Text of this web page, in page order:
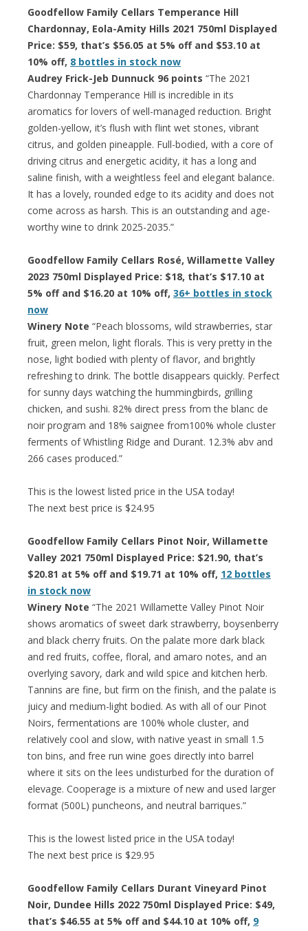
Goodfellow Family Cellars Temperance Hill
Chardonnay, Eola-Amity Hills 2021 750ml Displayed
Price: $59, that’s $56.05 at 5% off and $53.10 at
10% off, 8 bottles in stock now
Audrey Frick-Jeb Dunnuck 96 points “The 2021
Chardonnay Temperance Hill is incredible in its
aromatics for lovers of well-managed reduction. Bright
golden-yellow, it’s flush with flint wet stones, vibrant
citrus, and golden pineapple. Full-bodied, with a core of
driving citrus and energetic acidity, it has a long and
saline finish, with a weightless feel and elegant balance.
It has a lovely, rounded edge to its acidity and does not
come across as harsh. This is an outstanding and age-
worthy wine to drink 2025-2035.”
Goodfellow Family Cellars Rosé, Willamette Valley
2023 750ml Displayed Price: $18, that’s $17.10 at
5% off and $16.20 at 10% off, 36+ bottles in stock
now
Winery Note “Peach blossoms, wild strawberries, star
fruit, green melon, light florals. This is very pretty in the
nose, light bodied with plenty of flavor, and brightly
refreshing to drink. The bottle disappears quickly. Perfect
for sunny days watching the hummingbirds, grilling
chicken, and sushi. 82% direct press from the blanc de
noir program and 18% saignee from100% whole cluster
ferments of Whistling Ridge and Durant. 12.3% abv and
266 cases produced.”
This is the lowest listed price in the USA today!
The next best price is $24.95
Goodfellow Family Cellars Pinot Noir, Willamette
Valley 2021 750ml Displayed Price: $21.90, that’s
$20.81 at 5% off and $19.71 at 10% off, 12 bottles
in stock now
Winery Note “The 2021 Willamette Valley Pinot Noir
shows aromatics of sweet dark strawberry, boysenberry
and black cherry fruits. On the palate more dark black
and red fruits, coffee, floral, and amaro notes, and an
overlying savory, dark and wild spice and kitchen herb.
Tannins are fine, but firm on the finish, and the palate is
juicy and medium-light bodied. As with all of our Pinot
Noirs, fermentations are 100% whole cluster, and
relatively cool and slow, with native yeast in small 1.5
ton bins, and free run wine goes directly into barrel
where it sits on the lees undisturbed for the duration of
elevage. Cooperage is a mixture of new and used larger
format (500L) puncheons, and neutral barriques.”
This is the lowest listed price in the USA today!
The next best price is $29.95
Goodfellow Family Cellars Durant Vineyard Pinot
Noir, Dundee Hills 2022 750ml Displayed Price: $49,
that’s $46.55 at 5% off and $44.10 at 10% off, 9